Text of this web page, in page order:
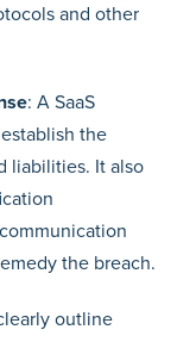
and other
: A SaaS
the
liabilities. It also
the breach.
outline